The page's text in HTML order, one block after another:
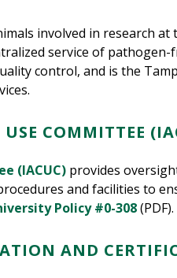
involved in research at
service of pathogen-
control, and is the
COMMITTEE
(IACUC) provides
and facilities to
Policy #0-308(PDF).
AND